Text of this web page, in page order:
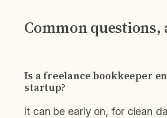
Common questions,
Is a freelance bookkeeper
startup?
It can be early on, for clean